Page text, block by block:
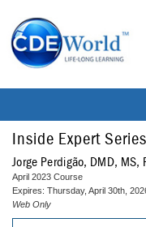
Inside Expert
Jorge Perdigão, DMD, MS,
April 2023 Course
Expires: Thursday, April 30th,
Web Only